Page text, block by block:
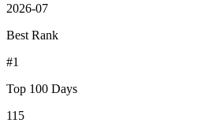
2026-07
Best Rank
#1
Top 100 Days
115